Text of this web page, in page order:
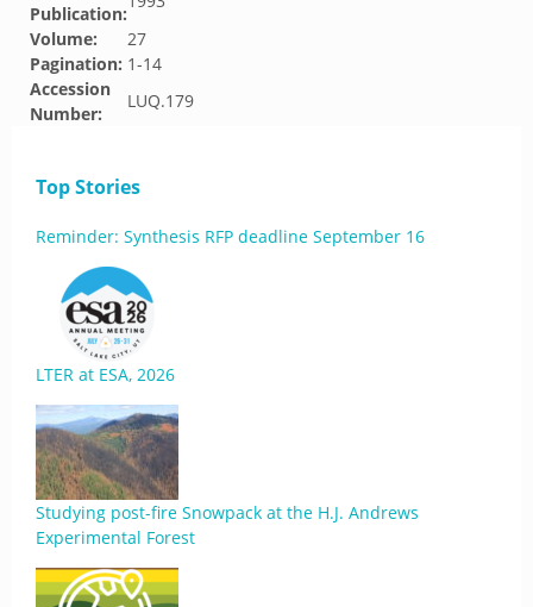
Publication:
Volume:
27
Pagination: 1-14
Accession
Number:
LUQ.179
Top Stories
Reminder: Synthesis RFP deadline September 16
LTER at ESA, 2026
Studying post-fire Snowpack at the H.J. Andrews
Experimental Forest